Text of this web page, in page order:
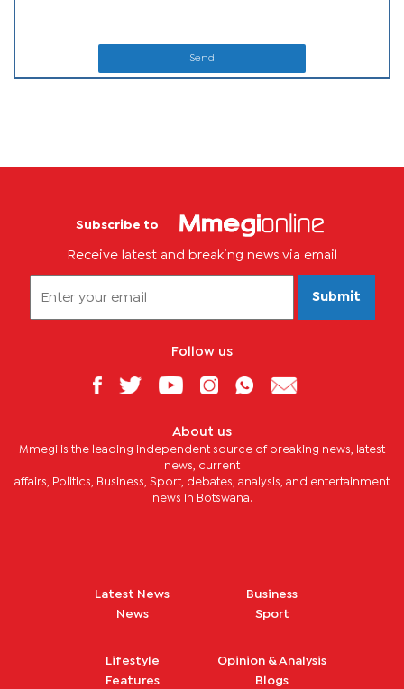
Send
Subscribe to
Receive latest and breaking news via email
Submit
Follow us
About us
Mmegi is the leading independent source of breaking news, latest
news, current
affairs, Politics, Business, Sport, debates, analysis, and entertainment
news in Botswana.
Latest News
News
Business
Sport
Lifestyle
Features
Opinion & Analysis
Blogs